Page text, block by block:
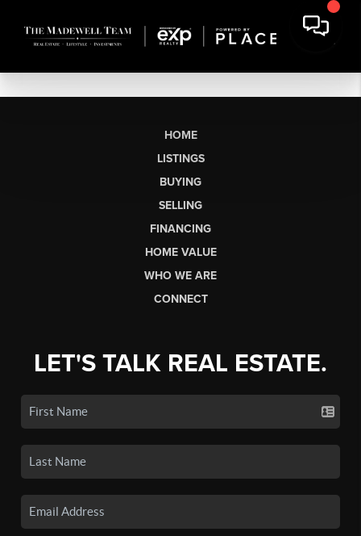
HOME
LISTINGS
BUYING
SELLING
FINANCING
HOME VALUE
WHO WE ARE
CONNECT
LET'S TALK REAL ESTATE.